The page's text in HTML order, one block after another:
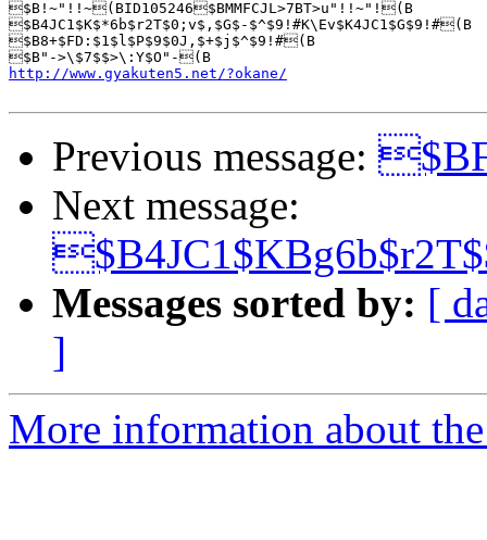
$B!~"!!~(BID105246$BMMFCJL>7BT>u"!!~"!(B
$B4JC1$K$*6b$r2T$0;v$,$G$-$^$9!#K\Ev$K4JC1$G$9!#(B
$B8+$FD:$1$l$P$9$0J,$+$j$^$9!#(B
http://www.gyakuten5.net/?okane/
Previous message:
Next message:
Messages sorted by: [
]
More information about